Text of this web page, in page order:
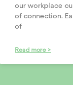
our workplace
of connection.
of
Read more >